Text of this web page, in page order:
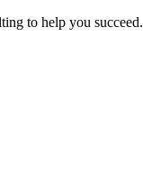
to help you succeed.